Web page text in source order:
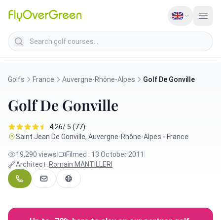
Search golf courses
Golfs France Auvergne-Rhône-Alpes Golf De Gonville
Golf De Gonville
4.26/ 5 (77)
Saint Jean De Gonville, Auvergne-Rhône-Alpes - France
19,290 views Filmed : 13 October 2011
Architect :Romain MANTILLERI